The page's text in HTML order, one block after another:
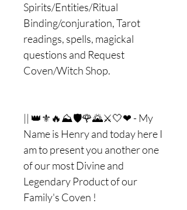
Spirits/Entities/Ritual
Binding/conjuration, Tarot
readings, spells, magickal
questions and Request
Coven/Witch Shop.
|| 👑⚜🔥⛰🛡🌹🌄⚔🤍❤ - My
Name is Henry and today here I
am to present you another one
of our most Divine and
Legendary Product of our
Family's Coven !